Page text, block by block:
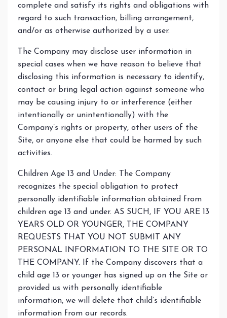
complete and satisfy its rights and obligations with
regard to such transaction, billing arrangement,
and/or as otherwise authorized by a user.
The Company may disclose user information in
special cases when we have reason to believe that
disclosing this information is necessary to identify,
contact or bring legal action against someone who
may be causing injury to or interference (either
intentionally or unintentionally) with the
Company’s rights or property, other users of the
Site, or anyone else that could be harmed by such
activities.
Children Age 13 and Under: The Company
recognizes the special obligation to protect
personally identifiable information obtained from
children age 13 and under. AS SUCH, IF YOU ARE 13
YEARS OLD OR YOUNGER, THE COMPANY
REQUESTS THAT YOU NOT SUBMIT ANY
PERSONAL INFORMATION TO THE SITE OR TO
THE COMPANY. If the Company discovers that a
child age 13 or younger has signed up on the Site or
provided us with personally identifiable
information, we will delete that child’s identifiable
information from our records.